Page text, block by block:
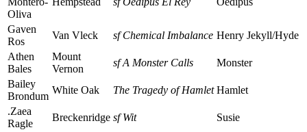
Oliva
Gaven
Ros
Van Vleck sf Chemical Imbalance Henry Jekyll/Hyde
Athen
Bales
Mount
Vernon
sf A Monster Calls
Monster
Bailey
Brondum
White Oak The Tragedy of Hamlet Hamlet
.Zaea
Ragle
Breckenridge sf Wit
Susie